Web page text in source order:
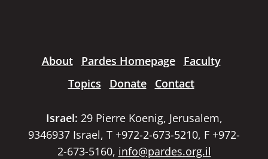
About Pardes Homepage
Faculty
Topics
Donate Contact
Israel: 29 Pierre Koenig, Jerusalem,
9346937 Israel, T +972-2-673-5210, F +972-
2-673-5160, info@pardes.org.il